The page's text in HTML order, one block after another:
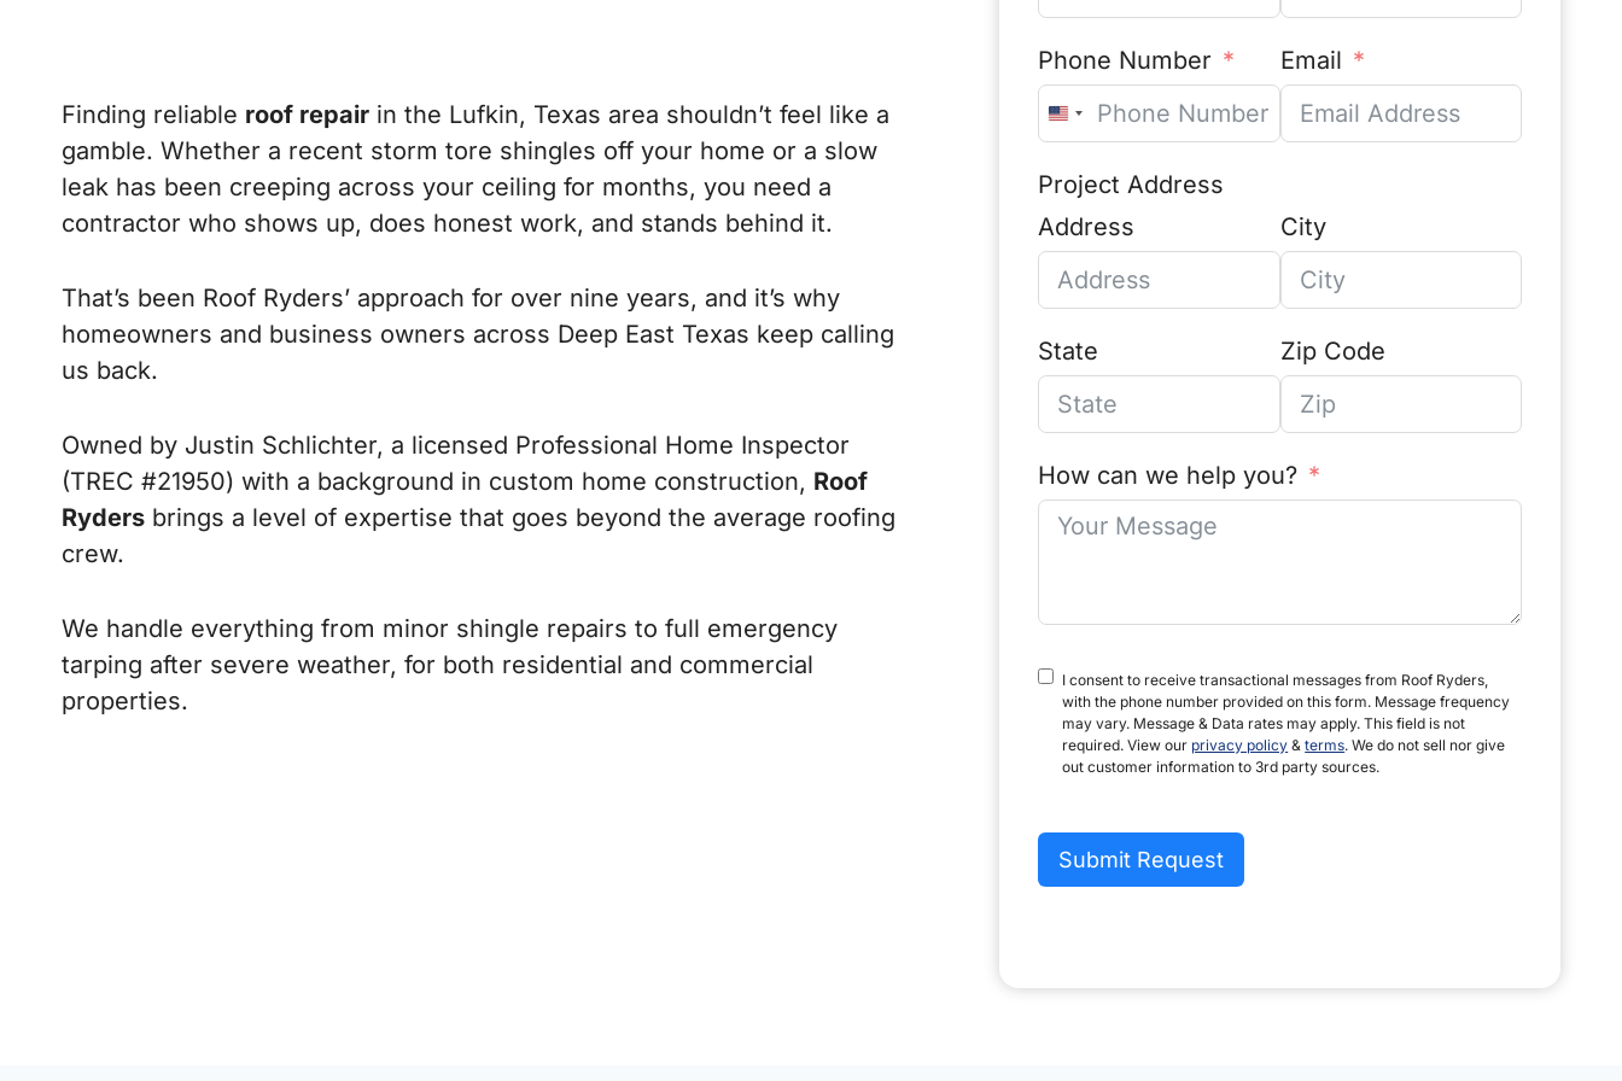
Finding reliable roof repair in the Lufkin, Texas area shouldn’t feel like a
gamble. Whether a recent storm tore shingles off your home or a slow
leak has been creeping across your ceiling for months, you need a
contractor who shows up, does honest work, and stands behind it.
That’s been Roof Ryders’ approach for over nine years, and it’s why
homeowners and business owners across Deep East Texas keep calling
us back.
Owned by Justin Schlichter, a licensed Professional Home Inspector
(TREC #21950) with a background in custom home construction, Roof
Ryders brings a level of expertise that goes beyond the average roofing
crew.
We handle everything from minor shingle repairs to full emergency
tarping after severe weather, for both residential and commercial
properties.
Phone Number
U
i
t
e
d
S
t
a
e
s
Email
Project Address
Address
City
State Zip Code
How can we help you?
I consent to receive transactional messages from Roof Ryders,
with the phone number provided on this form. Message frequency
may vary. Message & Data rates may apply. This field is not
required. View our privacy policy &terms. We do not sell nor give
out customer information to 3rd party sources.
Submit Request